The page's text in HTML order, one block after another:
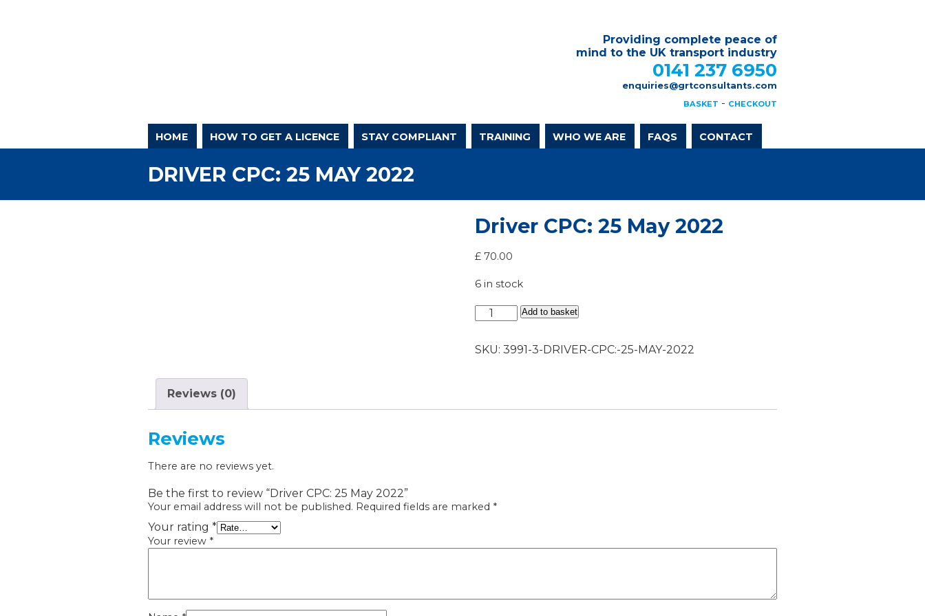
Providing complete peace of
mind to the UK transport industry
0141 237 6950
enquiries@grtconsultants.com
BASKET - CHECKOUT
HOME HOW TO GET A LICENCE STAY COMPLIANT TRAINING WHO WE ARE FAQS CONTACT
DRIVER CPC: 25 MAY 2022
Driver CPC: 25 May 2022
£ 70.00
6 in stock
Driver
CPC:
May
Add to basket
SKU:3991-3-DRIVER-CPC:-25-MAY-2022
Reviews (0)
Reviews
There are no reviews yet.
Be the first to review “Driver CPC: 25 May 2022”
Your email address will not be published. Required fields are marked *
Your rating *
Your review *